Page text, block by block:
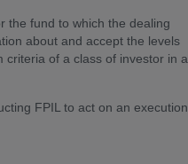
the fund to which the dealing
about and accept the levels
of a class of investor in a
FPIL to act on an execution